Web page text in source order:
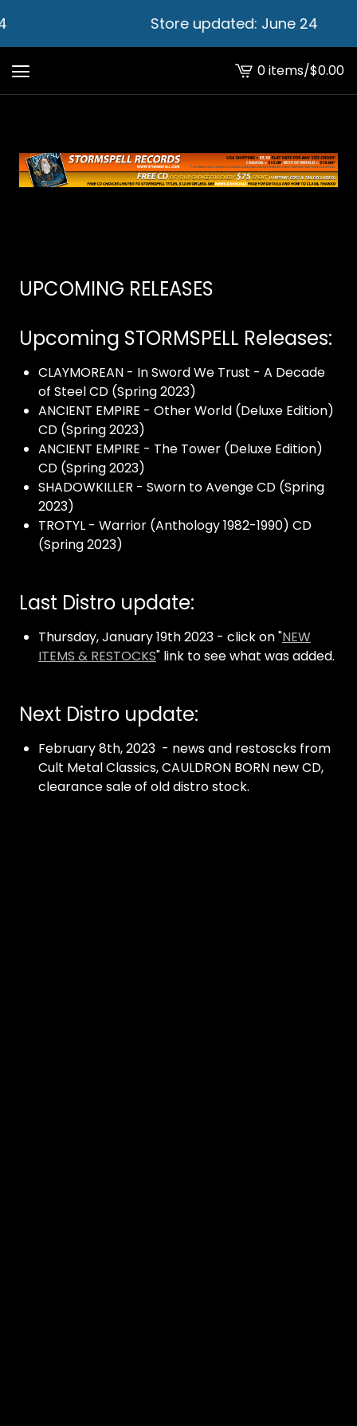
Store updated: June 24
View
cart
0 items/$0.00
UPCOMING RELEASES
Upcoming STORMSPELL Releases:
CLAYMOREAN - In Sword We Trust - A Decade
of Steel CD (Spring 2023)
ANCIENT EMPIRE - Other World (Deluxe Edition)
CD (Spring 2023)
ANCIENT EMPIRE - The Tower (Deluxe Edition)
CD (Spring 2023)
SHADOWKILLER - Sworn to Avenge CD (Spring
2023)
TROTYL - Warrior (Anthology 1982-1990) CD
(Spring 2023)
Last Distro update:
Thursday, January 19th 2023 - click on "NEW
ITEMS & RESTOCKS" link to see what was added.
Next Distro update:
February 8th, 2023 - news and restoscks from
Cult Metal Classics, CAULDRON BORN new CD,
clearance sale of old distro stock.